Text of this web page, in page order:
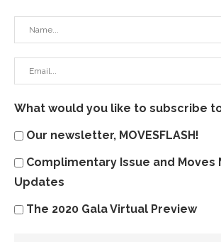
What would you like to subscribe
Our newsletter, MOVESFLASH!
Complimentary Issue and Moves
Updates
The 2020 Gala Virtual Preview